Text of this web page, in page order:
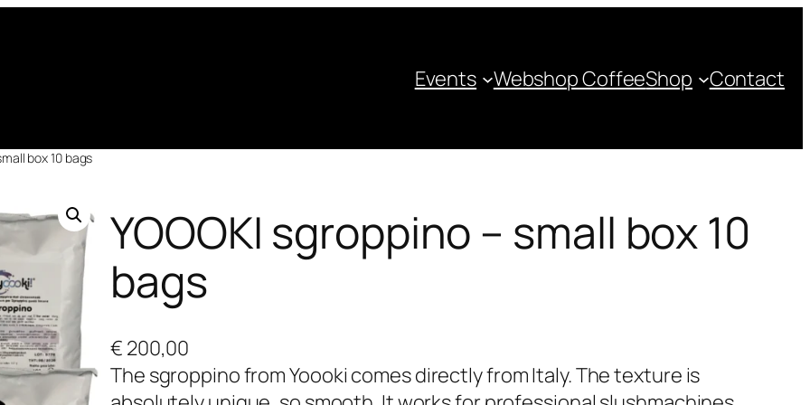
Events Webshop CoffeeShop Contact
box 10 bags
YOOOKI sgroppino – small box 10
bags
€ 200,00
The sgroppino from Yoooki comes directly from Italy. The texture is